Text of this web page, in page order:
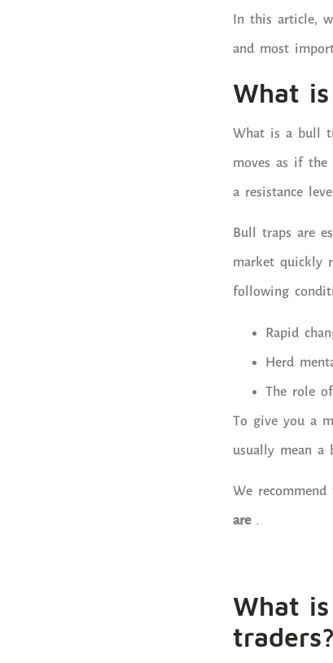
In this article,
and most
What
What is a bull
moves as if
a resistance
Bull traps are
market quickly
following
Rapid
Herd
The role
To give you a
usually mean
We
are.
What
traders?